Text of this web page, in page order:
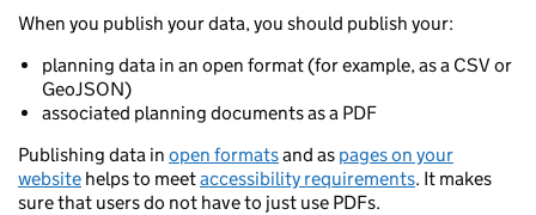
When you publish your data, you should publish your:
planning data in an open format (for example, as a CSV or
GeoJSON)
associated planning documents as a PDF
Publishing data in open formatsand as pages on your
website helps to meetaccessibility requirements. It makes
sure that users do not have to just use PDFs.